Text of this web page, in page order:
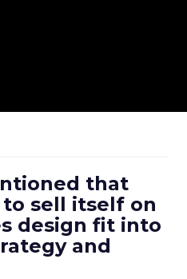
that
sell itself on
design fit into
and